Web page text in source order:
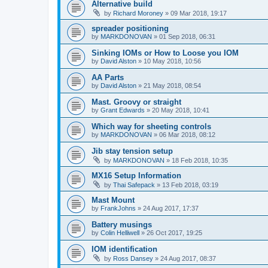
Alternative build
by Richard Moroney » 09 Mar 2018, 19:17
spreader positioning
by MARKDONOVAN » 01 Sep 2018, 06:31
Sinking IOMs or How to Loose you IOM
by David Alston » 10 May 2018, 10:56
AA Parts
by David Alston » 21 May 2018, 08:54
Mast. Groovy or straight
by Grant Edwards » 20 May 2018, 10:41
Which way for sheeting controls
by MARKDONOVAN » 06 Mar 2018, 08:12
Jib stay tension setup
by MARKDONOVAN » 18 Feb 2018, 10:35
MX16 Setup Information
by Thai Safepack » 13 Feb 2018, 03:19
Mast Mount
by FrankJohns » 24 Aug 2017, 17:37
Battery musings
by Colin Helliwell » 26 Oct 2017, 19:25
IOM identification
by Ross Dansey » 24 Aug 2017, 08:37